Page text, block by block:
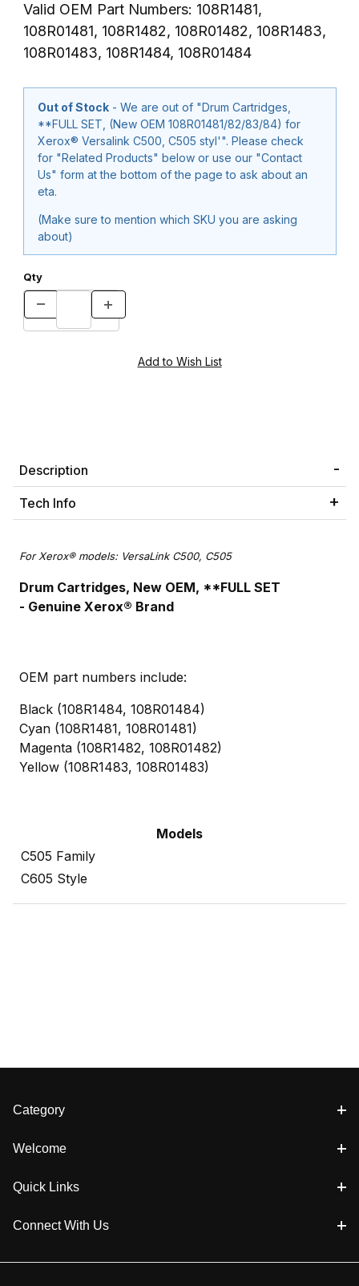
Valid OEM Part Numbers: 108R1481,
108R01481, 108R1482, 108R01482, 108R1483,
108R01483, 108R1484, 108R01484
Out of Stock - We are out of "Drum Cartridges,
**FULL SET, (New OEM 108R01481/82/83/84) for
Xerox® Versalink C500, C505 styl'". Please check
for "Related Products" below or use our "Contact
Us" form at the bottom of the page to ask about an
eta.
(Make sure to mention which SKU you are asking
about)
Qty
Description
Tech Info
For Xerox® models: VersaLink C500, C505
Drum Cartridges, New OEM, **FULL SET
- Genuine Xerox® Brand
OEM part numbers include:
Black (108R1484, 108R01484)
Cyan (108R1481, 108R01481)
Magenta (108R1482, 108R01482)
Yellow (108R1483, 108R01483)
Models
C505 Family
C605 Style
Category
Welcome
Quick Links
Connect With Us